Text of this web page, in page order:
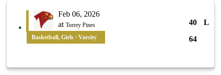
Feb 06, 2026
at Torrey Pines 40
L
64
Basketball, Girls · Varsity